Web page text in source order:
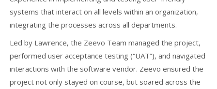
systems that interact on all levels within an organization,
integrating the processes across all departments.
Led by Lawrence, the Zeevo Team managed the project,
performed user acceptance testing (“UAT”), and navigated
interactions with the software vendor. Zeevo ensured the
project not only stayed on course, but soared across the